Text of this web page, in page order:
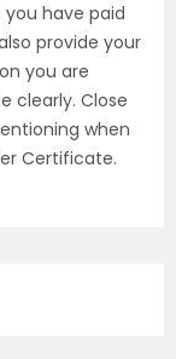
have paid
provide your
you are
clearly. Close
when
Certificate.